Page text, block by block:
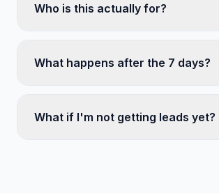
Who is this actually for?
What happens after the 7 days?
What if I'm not getting leads yet?